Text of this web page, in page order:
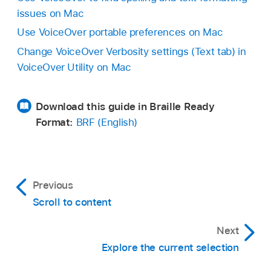
issues on Mac
Use VoiceOver portable preferences on Mac
Change VoiceOver Verbosity settings (Text tab) in
VoiceOver Utility on Mac
Download this guide in Braille Ready
Format: BRF (English)
Previous
Scroll to content
Next
Explore the current selection